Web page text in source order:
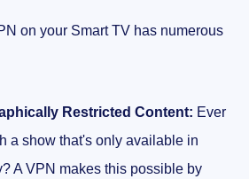
on your Smart TV has numerous
Restricted Content: Ever
a show that's only available in
A VPN makes this possible by